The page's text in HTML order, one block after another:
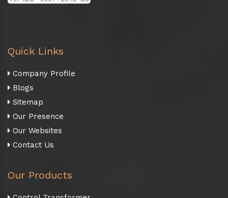
Quick Links
Company Profile
Blogs
Sitemap
Our Presence
Our Websites
Contact Us
Our Products